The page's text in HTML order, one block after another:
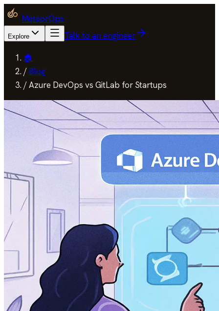
MeteorOps
Explore Talk to an engineer
🏠
/ Blog
/Azure DevOps vs GitLab for Startups